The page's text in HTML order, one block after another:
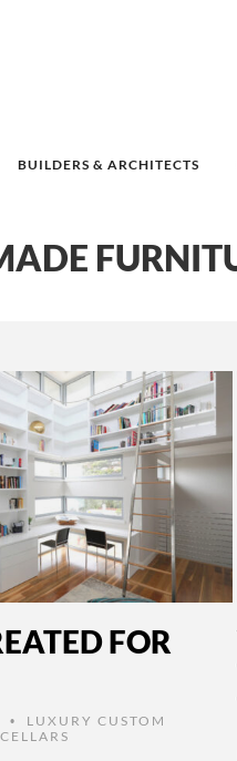
BUILDERS & ARCHITECTS
FOR
•
LUXURY CUSTOM
CELLARS